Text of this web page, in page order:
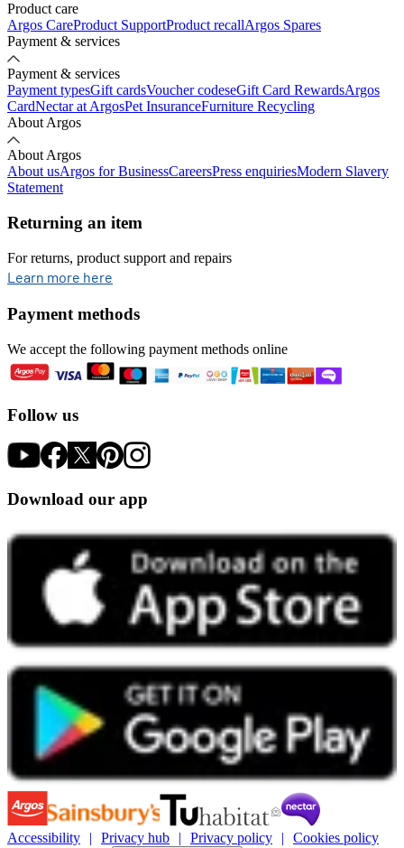
Product care
Argos CareProduct SupportProduct recallArgos Spares
Payment & services
Payment & services
Payment typesGift cardsVoucher codeseGift Card RewardsArgos
CardNectar at ArgosPet InsuranceFurniture Recycling
About Argos
About Argos
About usArgos for BusinessCareersPress enquiriesModern Slavery
Statement
Returning an item
For returns, product support and repairs
Learn more here
Payment methods
We accept the following payment methods online
Follow us
Download our app
Accessibility Privacy hub Privacy policy
Cookies policy